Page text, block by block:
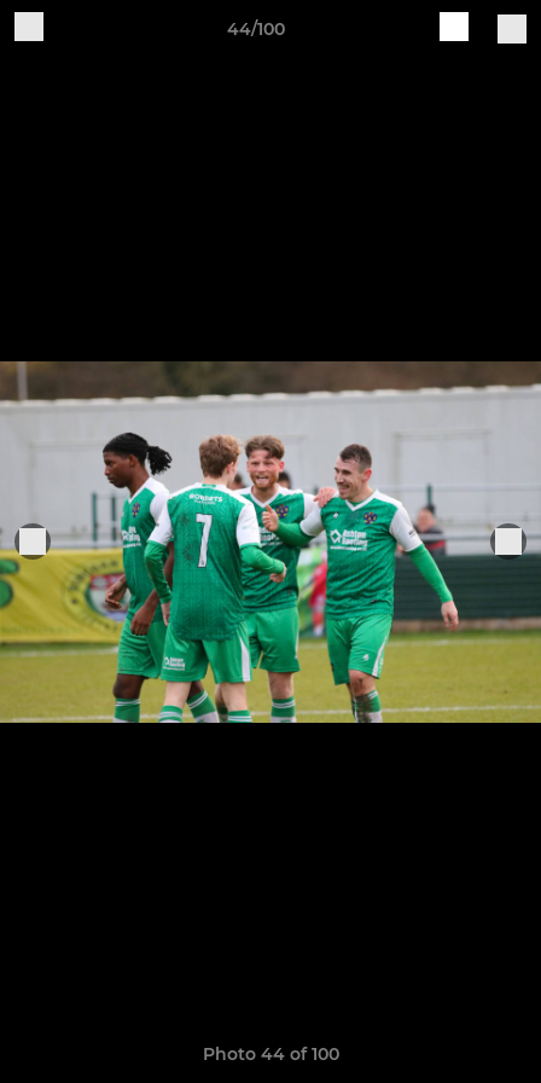
44/100
Photo 44 of 100